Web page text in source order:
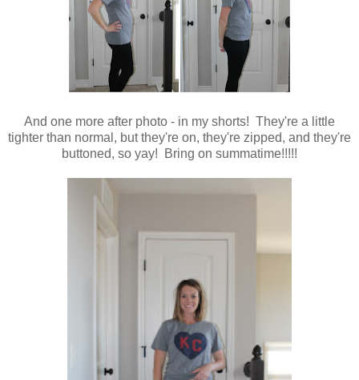
And one more after photo - in my shorts! They're a little
tighter than normal, but they're on, they're zipped, and they're
buttoned, so yay! Bring on summatime!!!!!